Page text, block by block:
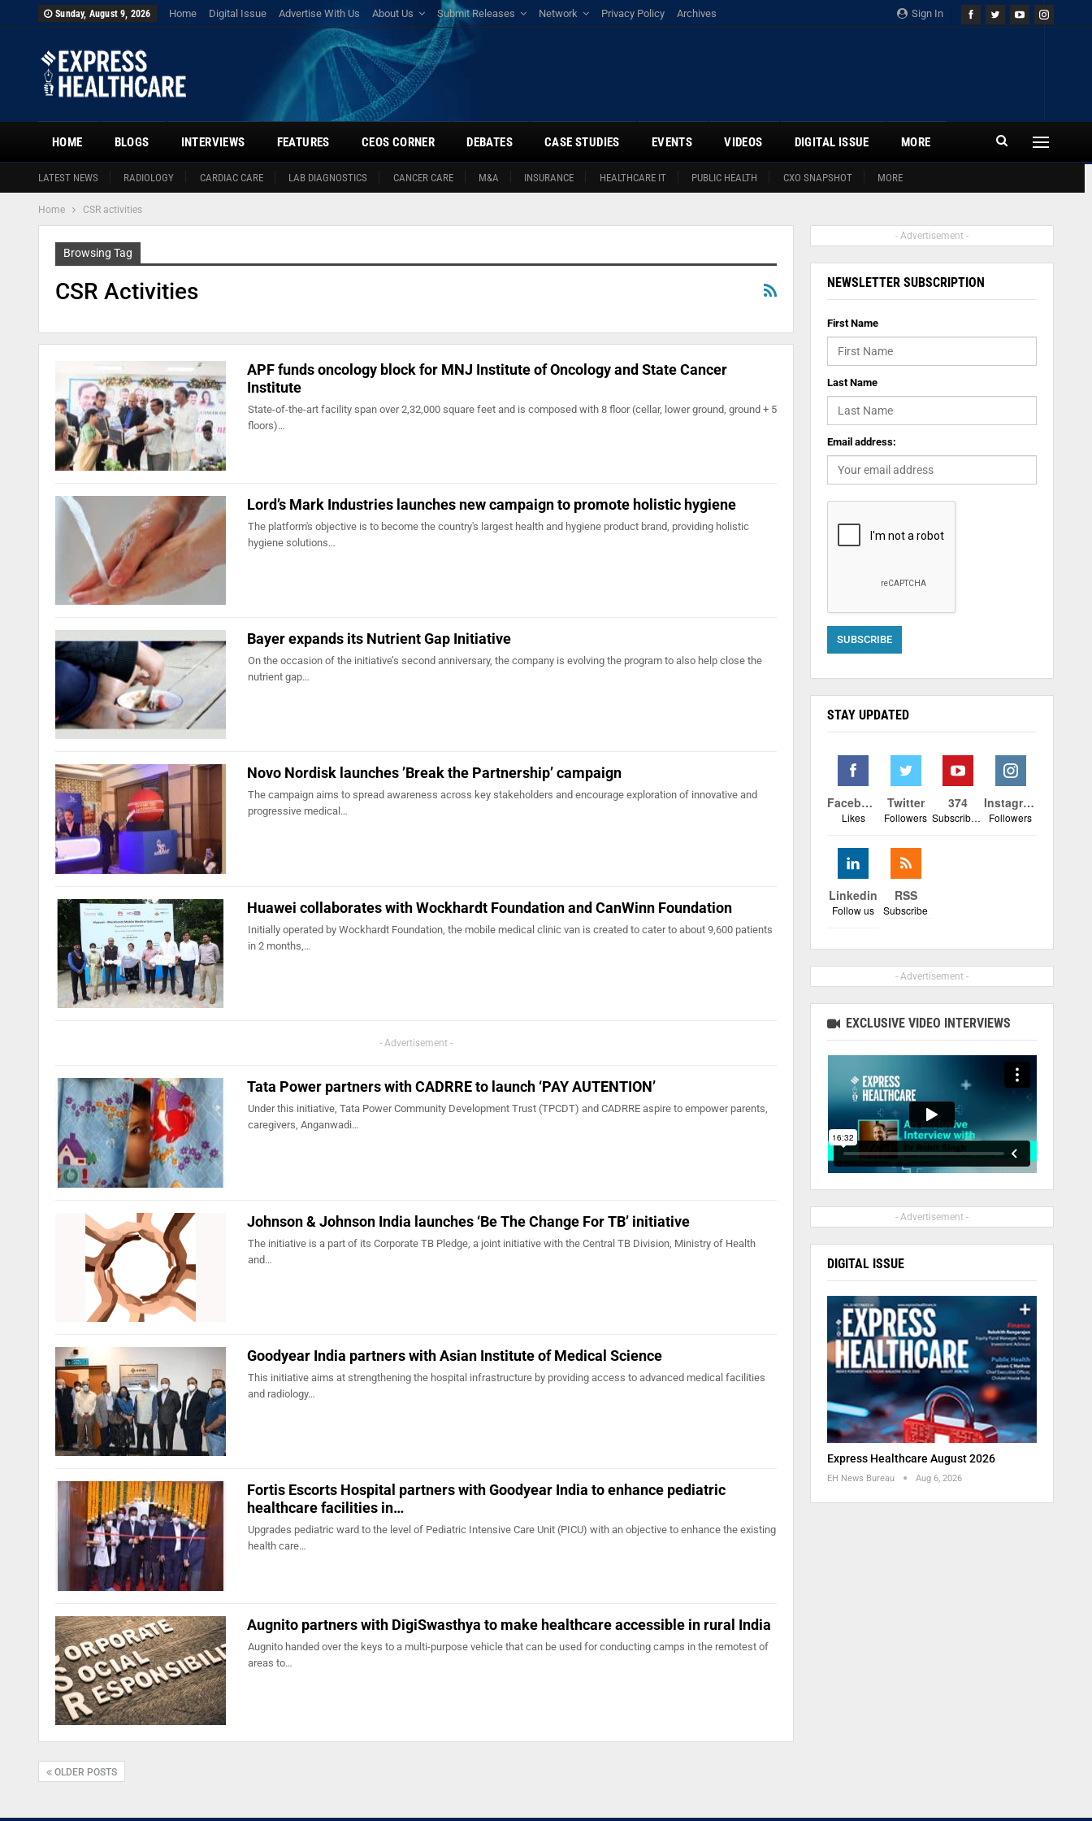
Sign In
Sunday, August 9, 2026 Home Digital Issue Advertise With Us About Us Submit Releases Network Privacy Policy Archives
HOME
LATEST NEWS RADIOLOGY CARDIAC CARE LAB DIAGNOSTICS CANCER CARE M&A INSURANCE HEALTHCARE IT PUBLIC HEALTH CXO SNAPSHOT MORE
BLOGS INTERVIEWS FEATURES CEOS CORNER DEBATES CASE STUDIES EVENTS VIDEOS DIGITAL ISSUE MORE
Home CSR activities
Browsing Tag
CSR Activities
APF funds oncology block for MNJ Institute of Oncology and State Cancer
Institute
State-of-the-art facility span over 2,32,000 square feet and is composed with 8 floor (cellar, lower ground, ground + 5
floors)…
Lord’s Mark Industries launches new campaign to promote holistic hygiene
The platform's objective is to become the country's largest health and hygiene product brand, providing holistic
hygiene solutions…
Bayer expands its Nutrient Gap Initiative
On the occasion of the initiative’s second anniversary, the company is evolving the program to also help close the
nutrient gap…
Novo Nordisk launches ’Break the Partnership’ campaign
The campaign aims to spread awareness across key stakeholders and encourage exploration of innovative and
progressive medical…
Huawei collaborates with Wockhardt Foundation and CanWinn Foundation
Initially operated by Wockhardt Foundation, the mobile medical clinic van is created to cater to about 9,600 patients
in 2 months,…
- Advertisement -
Tata Power partners with CADRRE to launch ‘PAY AUTENTION’
Under this initiative, Tata Power Community Development Trust (TPCDT) and CADRRE aspire to empower parents,
caregivers, Anganwadi…
Johnson & Johnson India launches ‘Be The Change For TB’ initiative
The initiative is a part of its Corporate TB Pledge, a joint initiative with the Central TB Division, Ministry of Health
and…
Goodyear India partners with Asian Institute of Medical Science
This initiative aims at strengthening the hospital infrastructure by providing access to advanced medical facilities
and radiology…
Fortis Escorts Hospital partners with Goodyear India to enhance pediatric
healthcare facilities in…
Upgrades pediatric ward to the level of Pediatric Intensive Care Unit (PICU) with an objective to enhance the existing
health care…
Augnito partners with DigiSwasthya to make healthcare accessible in rural India
Augnito handed over the keys to a multi-purpose vehicle that can be used for conducting camps in the remotest of
areas to…
OLDER POSTS
- Advertisement -
NEWSLETTER SUBSCRIPTION
First Name
Last Name
Email address:
STAY UPDATED
Facebook
Likes
Twitter
Followers
374
Subscribers
Instagram
Followers
Linkedin
Follow us
RSS
Subscribe
- Advertisement -
EXCLUSIVE VIDEO INTERVIEWS
- Advertisement -
DIGITAL ISSUE
Express Healthcare August 2026
EH News Bureau Aug 6, 2026